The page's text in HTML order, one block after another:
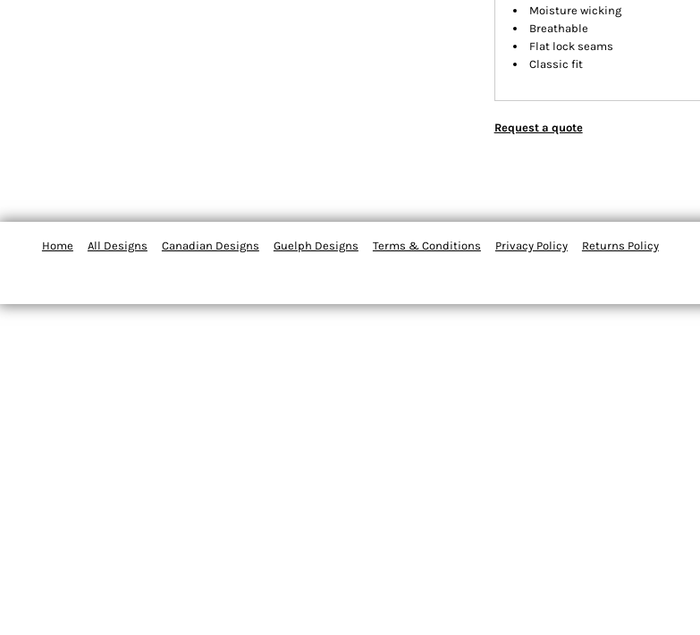
Moisture wicking
Breathable
Flat lock seams
Classic fit
Request a quote
Home All Designs Canadian Designs Guelph Designs Terms & Conditions Privacy Policy Returns Policy